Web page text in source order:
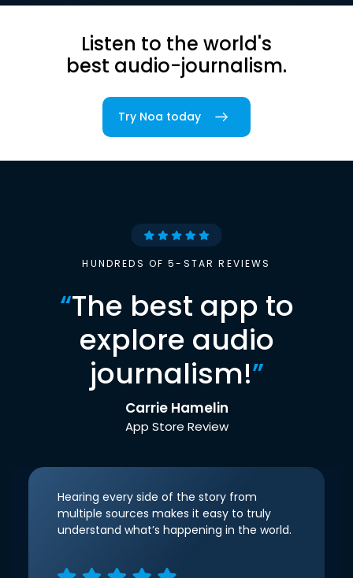
Listen to the world's
best audio-journalism.
Try Noa today
HUNDREDS OF 5-STAR REVIEWS
“The best app to
explore audio
journalism!”
Carrie Hamelin
App Store Review
Hearing every side of the story from
multiple sources makes it easy to truly
understand what’s happening in the world.